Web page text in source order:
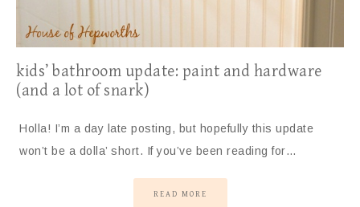
kids’ bathroom update: paint and hardware
(and a lot of snark)
Holla! I’m a day late posting, but hopefully this update
won’t be a dolla’ short. If you’ve been reading for…
READ MORE